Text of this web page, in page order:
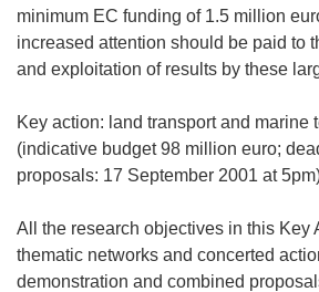
minimum EC funding of 1.5 million
increased attention should be paid to
and exploitation of results by these
Key action: land transport and marine
(indicative budget 98 million euro;
proposals: 17 September 2001 at
All the research objectives in this Key
thematic networks and concerted
demonstration and combined